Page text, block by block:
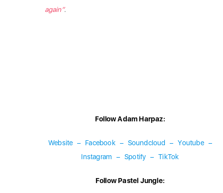
again”.
Follow Adam Harpaz:
Website – Facebook – Soundcloud – Youtube –
Instagram
– Spotify – TikTok
Follow Pastel Jungle: